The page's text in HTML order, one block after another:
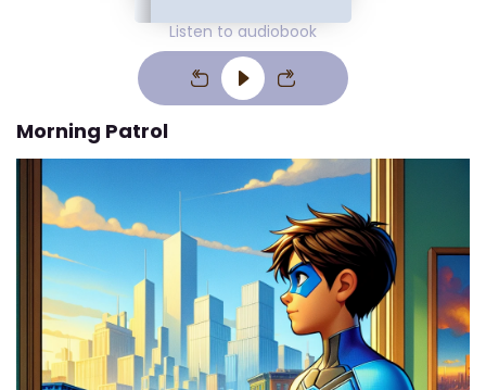
Listen to audiobook
Morning Patrol